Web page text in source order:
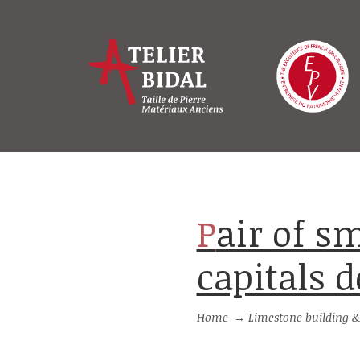
Pair of small-size stone pillars with
capitals
Home →Limestone building